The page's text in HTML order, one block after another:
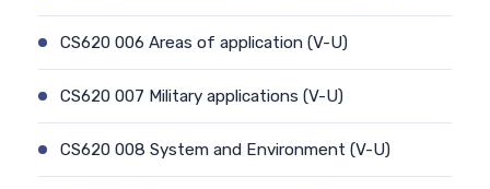
CS620 006 Areas of application (V-U)
CS620 007 Military applications (V-U)
CS620 008 System and Environment (V-U)